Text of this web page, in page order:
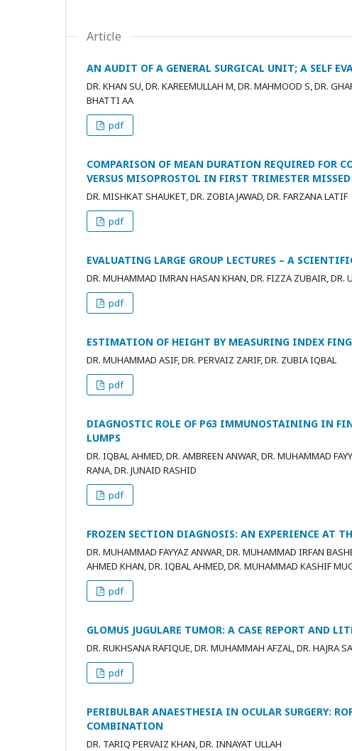
Article
AN AUDIT OF A GENERAL SURGICAL UNIT; A SELF
DR. KHAN SU, DR. KAREEMULLAH M, DR. MAHMOOD S, DR.
BHATTI AA
pdf
COMPARISON OF MEAN DURATION REQUIRED FOR
VERSUS MISOPROSTOL IN FIRST TRIMESTER
DR. MISHKAT SHAUKET, DR. ZOBIA JAWAD, DR. FARZANA LATIF
pdf
EVALUATING LARGE GROUP LECTURES – A
DR. MUHAMMAD IMRAN HASAN KHAN, DR. FIZZA ZUBAIR, DR.
pdf
ESTIMATION OF HEIGHT BY MEASURING INDEX
DR. MUHAMMAD ASIF, DR. PERVAIZ ZARIF, DR. ZUBIA IQBAL
pdf
DIAGNOSTIC ROLE OF P63 IMMUNOSTAINING IN
LUMPS
DR. IQBAL AHMED, DR. AMBREEN ANWAR, DR. MUHAMMAD
RANA, DR. JUNAID RASHID
pdf
FROZEN SECTION DIAGNOSIS: AN EXPERIENCE AT
DR. MUHAMMAD FAYYAZ ANWAR, DR. MUHAMMAD IRFAN
AHMED KHAN, DR. IQBAL AHMED, DR. MUHAMMAD KASHIF
pdf
GLOMUS JUGULARE TUMOR: A CASE REPORT AND
DR. RUKHSANA RAFIQUE, DR. MUHAMMAH AFZAL, DR. HAJRA
pdf
PERIBULBAR ANAESTHESIA IN OCULAR SURGERY:
COMBINATION
DR. TARIQ PERVAIZ KHAN, DR. INNAYAT ULLAH